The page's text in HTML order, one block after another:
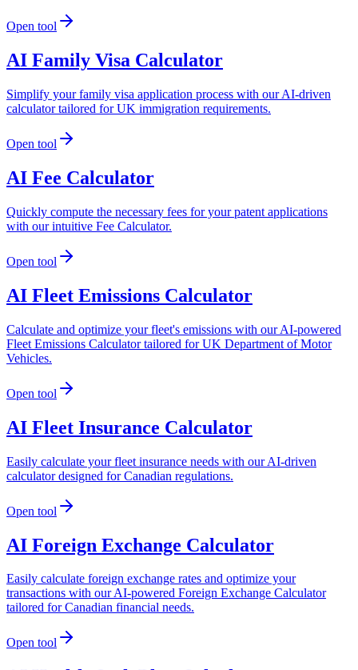
Open tool
AI Family Visa Calculator
Simplify your family visa application process with our AI-driven
calculator tailored for UK immigration requirements.
Open tool
AI Fee Calculator
Quickly compute the necessary fees for your patent applications
with our intuitive Fee Calculator.
Open tool
AI Fleet Emissions Calculator
Calculate and optimize your fleet's emissions with our AI-powered
Fleet Emissions Calculator tailored for UK Department of Motor
Vehicles.
Open tool
AI Fleet Insurance Calculator
Easily calculate your fleet insurance needs with our AI-driven
calculator designed for Canadian regulations.
Open tool
AI Foreign Exchange Calculator
Easily calculate foreign exchange rates and optimize your
transactions with our AI-powered Foreign Exchange Calculator
tailored for Canadian financial needs.
Open tool